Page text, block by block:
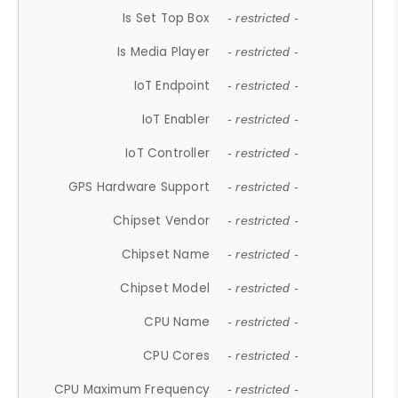
Is Set Top Box - restricted -
Is Media Player - restricted -
IoT Endpoint - restricted -
IoT Enabler - restricted -
IoT Controller - restricted -
GPS Hardware Support - restricted -
Chipset Vendor - restricted -
Chipset Name - restricted -
Chipset Model - restricted -
CPU Name - restricted -
CPU Cores - restricted -
CPU Maximum Frequency - restricted -